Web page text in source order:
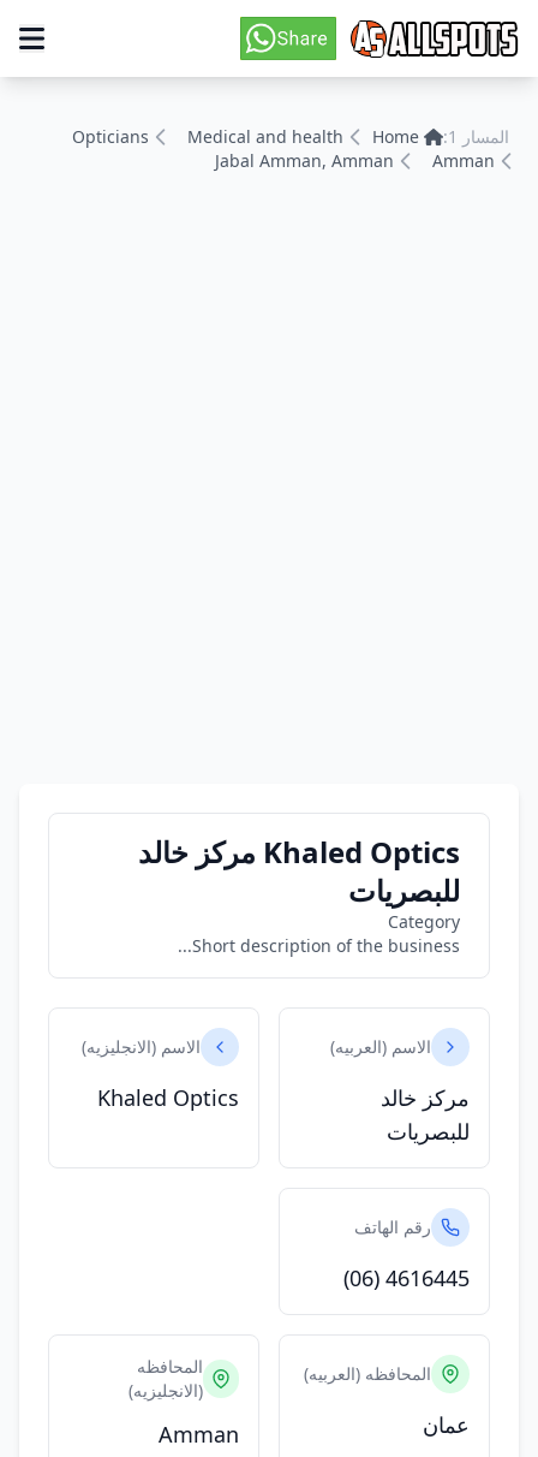
المسار 1: Home
Medical and health
Opticians
Amman
Jabal Amman, Amman
Khaled Optics مركز خالد
للبصريات
Category
Short description of the business...
الاسم (العربيه)
مركز خالد
للبصريات
الاسم (الانجليزيه)
Khaled Optics
رقم الهاتف
(06) 4616445
المحافظه (العربيه)
عمان
المحافظه
(الانجليزيه)
Amman